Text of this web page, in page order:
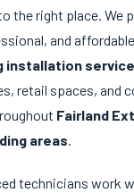
the right place. We
and affordable
installation
retail spaces, and
Fairland
areas.
technicians work